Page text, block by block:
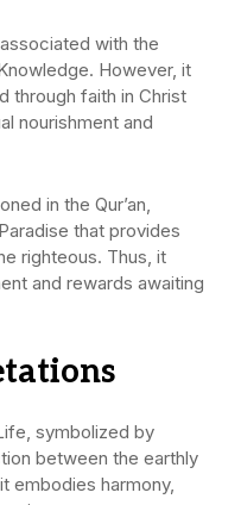
with the
However, it
through faith in Christ
nourishment and
in the Qur’an,
that provides
righteous. Thus, it
and rewards awaiting
symbolized by
between the earthly
embodies harmony,